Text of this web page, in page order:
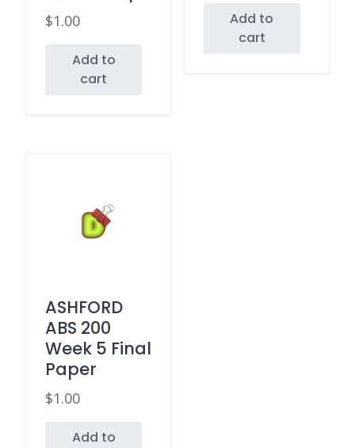
$1.00
Add to
cart
Add to
cart
ASHFORD
ABS 200
Week 5 Final
Paper
$1.00
Add to